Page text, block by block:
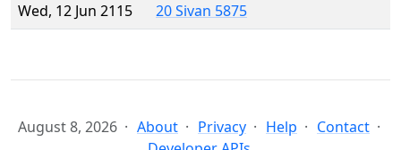
Wed, 12 Jun 2115
20 Sivan 5875
August 8, 2026 About Privacy Help
Contact